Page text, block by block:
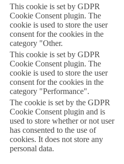
This cookie is set by GDPR
Cookie Consent plugin. The
cookie is used to store the user
consent for the cookies in the
category "Other.
This cookie is set by GDPR
Cookie Consent plugin. The
cookie is used to store the user
consent for the cookies in the
category "Performance".
The cookie is set by the GDPR
Cookie Consent plugin and is
used to store whether or not user
has consented to the use of
cookies. It does not store any
personal data.